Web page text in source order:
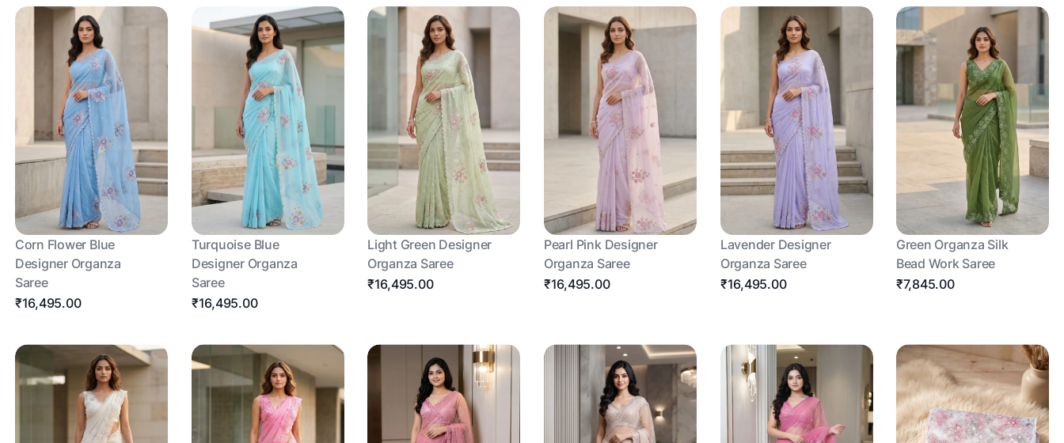
Corn Flower Blue
Designer Organza
Saree
₹16,495.00
Turquoise Blue
Designer Organza
Saree
₹16,495.00
Light Green Designer
Organza Saree
₹16,495.00
Pearl Pink Designer
Organza Saree
₹16,495.00
Lavender Designer
Organza Saree
₹16,495.00
Green Organza Silk
Bead Work Saree
₹7,845.00